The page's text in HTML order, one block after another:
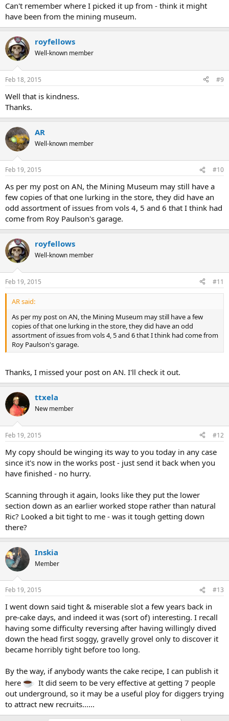
Can't remember where I picked it up from - think it might
have been from the mining museum.
royfellows
Well-known member
Feb 18, 2015 #9
Well that is kindness.
Thanks.
AR
Well-known member
Feb 19, 2015 #10
As per my post on AN, the Mining Museum may still have a
few copies of that one lurking in the store, they did have an
odd assortment of issues from vols 4, 5 and 6 that I think had
come from Roy Paulson's garage.
royfellows
Well-known member
Feb 19, 2015 #11
AR said:
As per my post on AN, the Mining Museum may still have a few
copies of that one lurking in the store, they did have an odd
assortment of issues from vols 4, 5 and 6 that I think had come from
Roy Paulson's garage.
Thanks, I missed your post on AN. I'll check it out.
ttxela
New member
Feb 19, 2015 #12
My copy should be winging its way to you today in any case
since it's now in the works post - just send it back when you
have finished - no hurry.
Scanning through it again, looks like they put the lower
section down as an earlier worked stope rather than natural
Ric? Looked a bit tight to me - was it tough getting down
there?
Inskia
Member
Feb 19, 2015 #13
I went down said tight & miserable slot a few years back in
pre-cake days, and indeed it was (sort of) interesting. I recall
having some difficulty reversing after having willingly dived
down the head first soggy, gravelly grovel only to discover it
became horribly tight before too long.
By the way, if anybody wants the cake recipe, I can publish it
here
It did seem to be very effective at getting 7 people
out underground, so it may be a useful ploy for diggers trying
to attract new recruits......